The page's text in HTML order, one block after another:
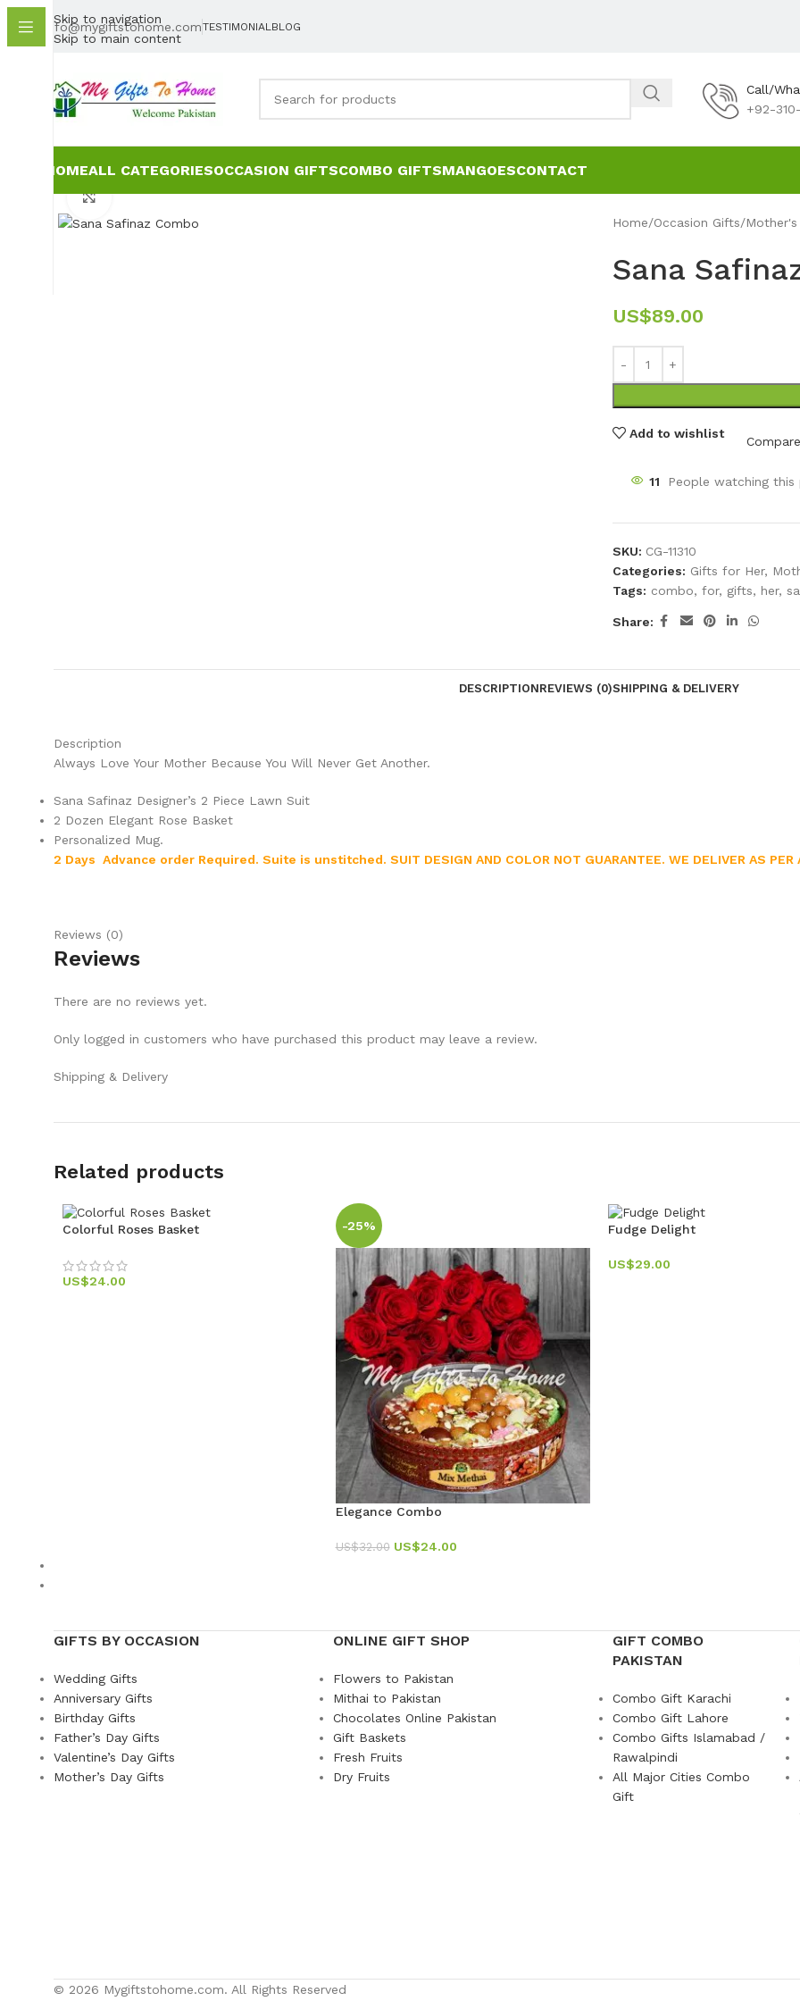
Skip to navigation
Skip to main content
info@mygiftstohome.comTESTIMONIAL BLOG
Call/
+92-
HOMEALL CATEGORIESOCCASION GIFTSCOMBO GIFTSMANGOESCONTACT
Click to enlarge
Home Occasion Gifts Mother's
Sana
US$89.00
Add to wishlist
Compare
11 People watching
SKU: CG-11310
Categories: Gifts for Her,
Tags: combo, for, gifts, her,
Share:
DESCRIPTIONREVIEWS (0)SHIPPING & DELIVERY
Description
Always Love Your Mother Because You Will Never Get Another.
Sana Safinaz Designer’s 2 Piece Lawn Suit
2 Dozen Elegant Rose Basket
Personalized Mug.
2 Days Advance order Required. Suite is unstitched. SUIT DESIGN AND COLOR NOT GUARANTEE. WE DELIVER AS PER
Reviews (0)
Reviews
There are no reviews yet.
Only logged in customers who have purchased this product may leave a review.
Shipping & Delivery
Related products
Colorful Roses Basket
US$24.00
-25%
Elegance Combo
US$32.00 US$24.00
Fudge Delight
US$29.00
GIFTS BY OCCASION
Wedding Gifts
Anniversary Gifts
Birthday Gifts
Father’s Day Gifts
Valentine’s Day Gifts
Mother’s Day Gifts
ONLINE GIFT SHOP
Flowers to Pakistan
Mithai to Pakistan
Chocolates Online Pakistan
Gift Baskets
Fresh Fruits
Dry Fruits
GIFT COMBO
PAKISTAN
Combo Gift Karachi
Combo Gift Lahore
Combo Gifts Islamabad /
Rawalpindi
All Major Cities Combo
Gift
© 2026 Mygiftstohome.com. All Rights Reserved